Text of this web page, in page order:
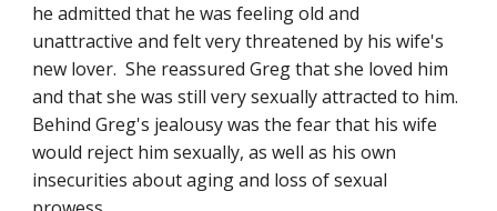
he admitted that he was feeling old and
unattractive and felt very threatened by his wife's
new lover.  She reassured Greg that she loved him
and that she was still very sexually attracted to him.
Behind Greg's jealousy was the fear that his wife
would reject him sexually, as well as his own
insecurities about aging and loss of sexual